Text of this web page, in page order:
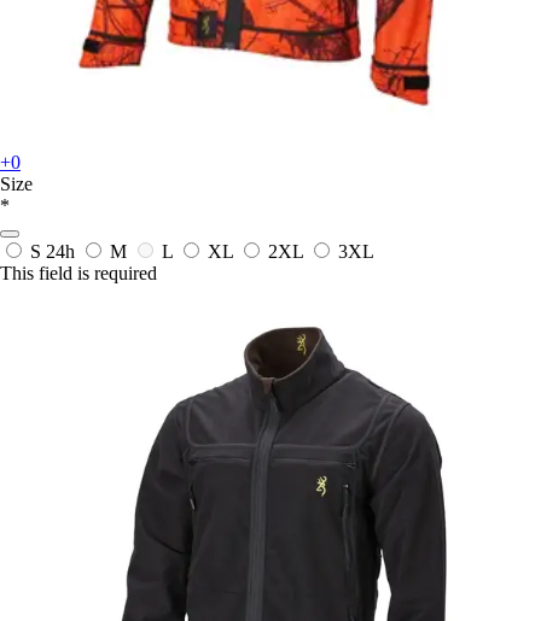
+0
Size
*
S 24h M L XL 2XL
3XL
This field is required